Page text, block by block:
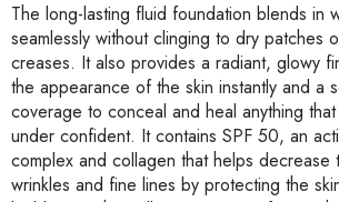
The long-lasting fluid foundation blends in
seamlessly without clinging to dry patches
creases. It also provides a radiant, glowy
the appearance of the skin instantly and a
coverage to conceal and heal anything
under confident. It contains SPF 50, an
complex and collagen that helps
wrinkles and fine lines by protecting the